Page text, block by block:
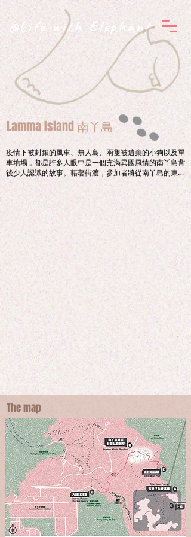
@Life with Elephant
疫情下被封鎖的風車、無人島、兩隻被遺棄的小狗以及單
車墳場，都是許多人眼中是一個充滿異國風情的南丫島背
後少人認識的故事。藉著街渡，參加者將從南丫島的東面
的蘆荻灣登陸，由杳無人煙之地一直向西走，透過一位島
民的引領，由街渡的故事說起，攀過小山丘，到達大灣肚
沙灘。邊望着「三枝香」，邊哼着一首不一樣的藍調，參
加者將重新思索人與島之間互相拉扯的聯繫。
Viewing from a fenced off windmill, a deserted
island, two abandoned puppies and a bike
graveyard, to reveal a shady exotic side of Lamma
Island.
Starting with taking Kaito to the East of Lamma
Island -  Lo Tik Wan, participants will take a trip
from a remote place to the West by climbing up a
small hill to the scenery of Tai Wai Beach through
the lens of a villager. Looking out the Lamma power
station's three chimneys, participants will listen to a
different kind of blues and journey through a
conflicting story within this habitat.
Lamma Island 南丫島
The map